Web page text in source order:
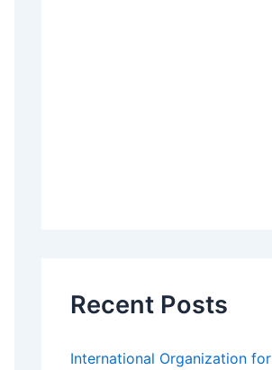
Recent Posts
International Organization for